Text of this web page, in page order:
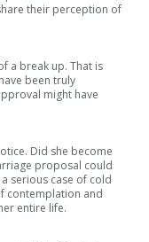
their perception of
a break up. That is
been truly
might have
Did she become
proposal could
serious case of cold
contemplation and
entire life.